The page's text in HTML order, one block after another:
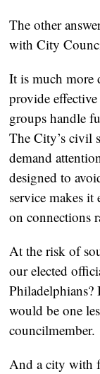
The other
with City
It is much more
provide
groups handle
The City’s civil
demand
designed to
service makes it
on connections
At the risk of
our elected
Philadelphians?
would be one
councilmember.
And a city with